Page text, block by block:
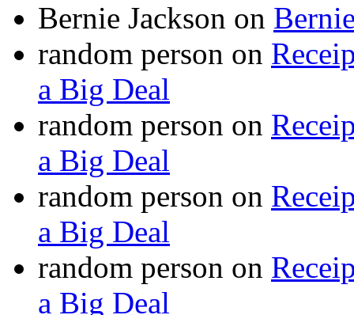
Bernie Jackson on
random person on
a Big Deal
random person on
a Big Deal
random person on
a Big Deal
random person on
a Big Deal